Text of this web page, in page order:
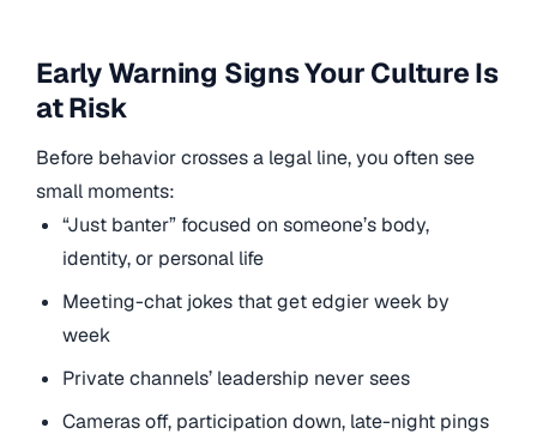
Early Warning Signs Your Culture Is
at Risk
Before behavior crosses a legal line, you often see
small moments:
“Just banter” focused on someone’s body,
identity, or personal life
Meeting-chat jokes that get edgier week by
week
Private channels’ leadership never sees
Cameras off, participation down, late-night pings